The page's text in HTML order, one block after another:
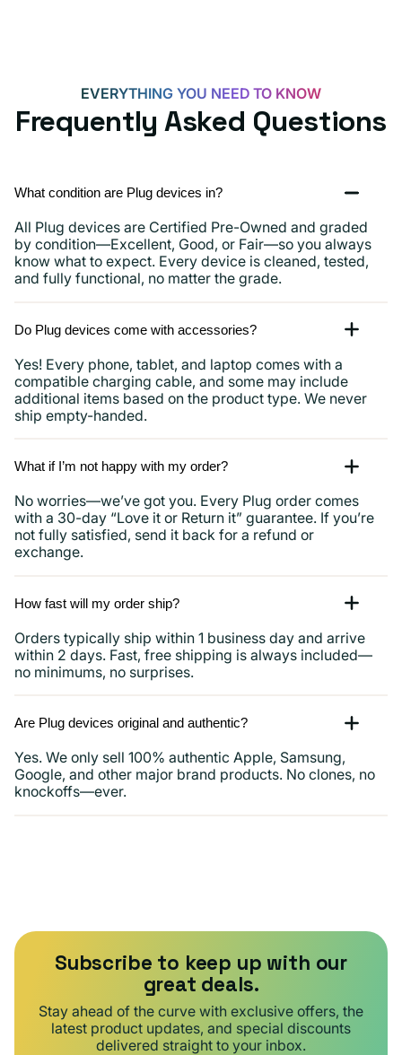
more
EVERYTHING YOU NEED TO KNOW
Frequently Asked Questions
What condition are Plug devices in?
All Plug devices are Certified Pre-Owned and graded
by condition—Excellent, Good, or Fair—so you always
know what to expect. Every device is cleaned, tested,
and fully functional, no matter the grade.
Do Plug devices come with accessories?
Yes! Every phone, tablet, and laptop comes with a
compatible charging cable, and some may include
additional items based on the product type. We never
ship empty-handed.
What if I’m not happy with my order?
No worries—we’ve got you. Every Plug order comes
with a 30-day “Love it or Return it” guarantee. If you’re
not fully satisfied, send it back for a refund or
exchange.
How fast will my order ship?
Orders typically ship within 1 business day and arrive
within 2 days. Fast, free shipping is always included—
no minimums, no surprises.
Are Plug devices original and authentic?
Yes. We only sell 100% authentic Apple, Samsung,
Google, and other major brand products. No clones, no
knockoffs—ever.
Subscribe to keep up with our
great deals.
Stay ahead of the curve with exclusive offers, the
latest product updates, and special discounts
delivered straight to your inbox.